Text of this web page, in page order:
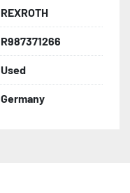
REXROTH
R987371266
Used
Germany